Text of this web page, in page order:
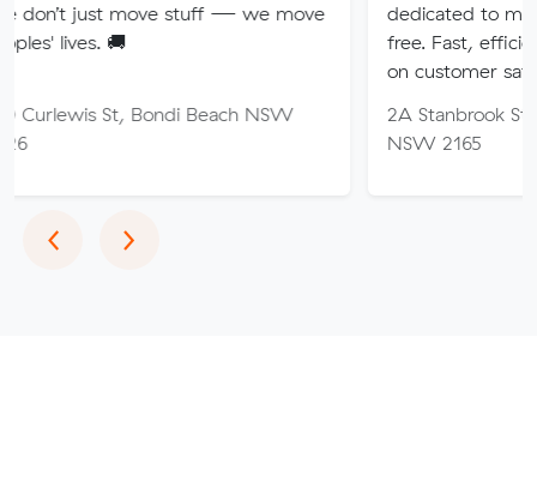
stuff — we move
Bondi Beach NSW
dedicated to making your
free. Fast, efficient service
on customer satisfaction.
2A Stanbrook St, Fairfield
‹Previous
›Next